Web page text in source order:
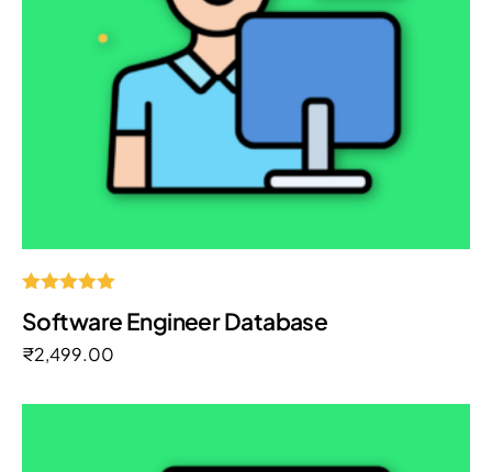
5.00
Software Engineer Database
₹2,499.00